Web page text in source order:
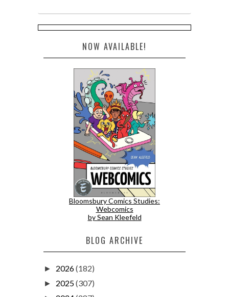
NOW AVAILABLE!
Bloomsbury Comics Studies:
Webcomics
by Sean Kleefeld
BLOG ARCHIVE
► 2026(182)
► 2025(307)